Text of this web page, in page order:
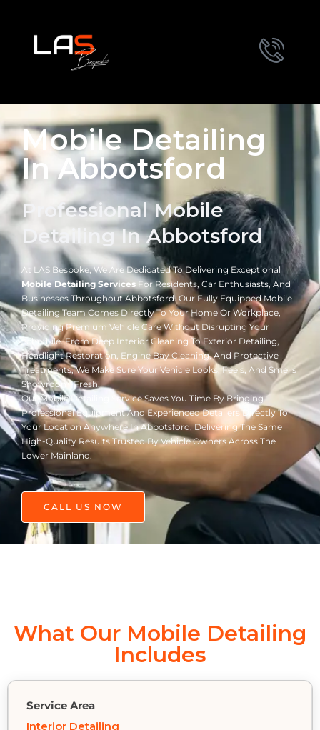
Mobile Detailing
In Abbotsford
Professional Mobile
Detailing In Abbotsford
At LAS Bespoke, We Are Dedicated To Delivering Exceptional
Mobile Detailing Services For Residents, Car Enthusiasts, And
Businesses Throughout Abbotsford. Our Fully Equipped Mobile
Detailing Team Comes Directly To Your Home Or Workplace,
Providing Premium Vehicle Care Without Disrupting Your
Schedule. From Deep Interior Cleaning To Exterior Detailing,
Headlight Restoration, Engine Bay Cleaning, And Protective
Treatments, We Make Sure Your Vehicle Looks, Feels, And Smells
Showroom-Fresh.
Our Mobile Detailing Service Saves You Time By Bringing
Professional Equipment And Experienced Detailers Directly To
Your Location Anywhere In Abbotsford, Delivering The Same
High-Quality Results Trusted By Vehicle Owners Across The
Lower Mainland.
CALL US NOW
What Our Mobile Detailing
Includes
Interior Detailing